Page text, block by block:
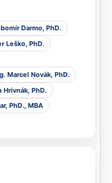
Darmo, PhD.
Leško, PhD.
Marcel Novák, PhD.
Hrivnák, PhD.
PhD., MBA